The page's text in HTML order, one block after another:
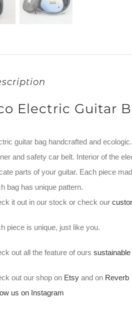
Electric Guitar
guitar bag handcrafted and
and safety car belt. Interior of the
parts of your guitar. Each piece
bag has unique pattern.
it out in our stock or check our
piece is unique, just like you.
out all the feature of ours
out our shop on Etsy and on Reverb
us on Instagram